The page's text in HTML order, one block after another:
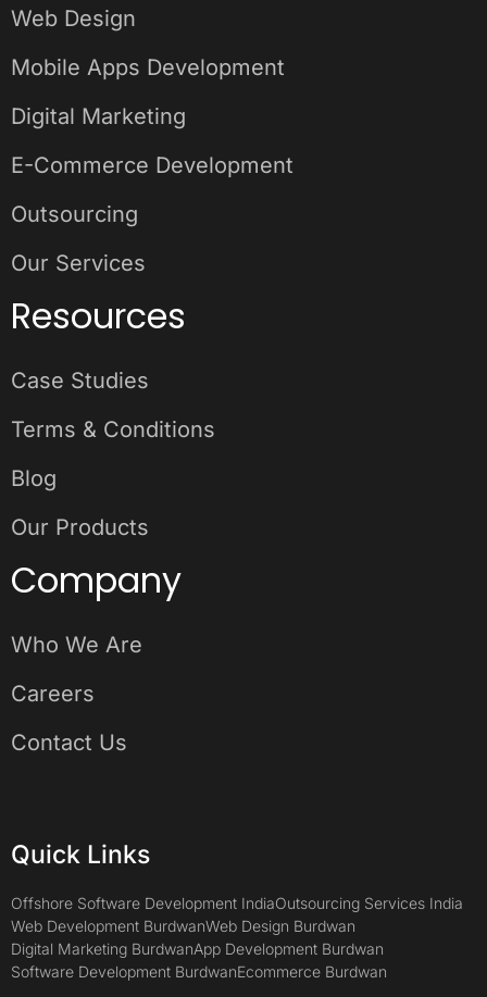
Web Design
Mobile Apps Development
Digital Marketing
E-Commerce Development
Outsourcing
Our Services
Resources
Case Studies
Terms & Conditions
Blog
Our Products
Company
Who We Are
Careers
Contact Us
Quick Links
Offshore Software Development IndiaOutsourcing Services India
Web Development BurdwanWeb Design Burdwan
Digital Marketing BurdwanApp Development Burdwan
Software Development BurdwanEcommerce Burdwan